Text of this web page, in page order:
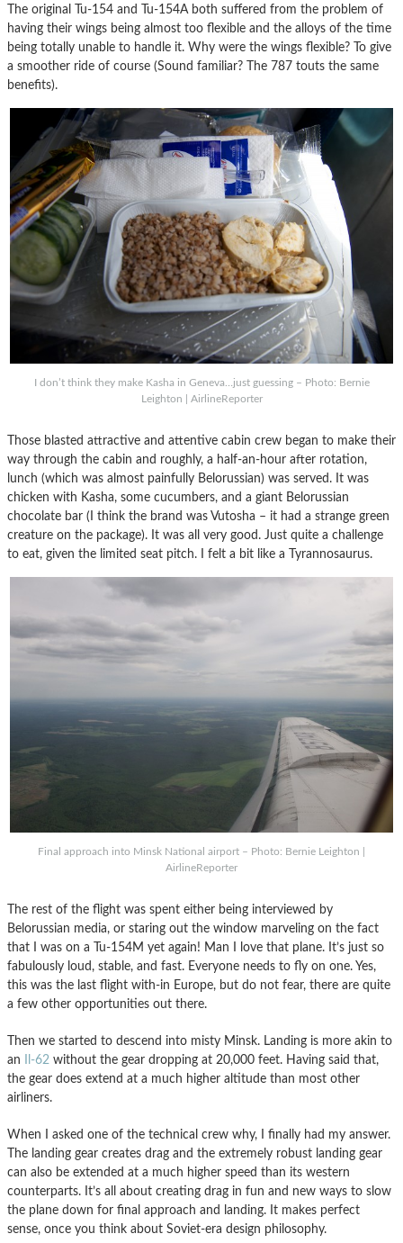
The original Tu-154 and Tu-154A both suffered from the problem of
having their wings being almost too flexible and the alloys of the time
being totally unable to handle it. Why were the wings flexible? To give
a smoother ride of course (Sound familiar? The 787 touts the same
benefits).
I don’t think they make Kasha in Geneva…just guessing – Photo: Bernie
Leighton | AirlineReporter
Those blasted attractive and attentive cabin crew began to make their
way through the cabin and roughly, a half-an-hour after rotation,
lunch (which was almost painfully Belorussian) was served. It was
chicken with Kasha, some cucumbers, and a giant Belorussian
chocolate bar (I think the brand was Vutosha – it had a strange green
creature on the package). It was all very good. Just quite a challenge
to eat, given the limited seat pitch. I felt a bit like a Tyrannosaurus.
Final approach into Minsk National airport – Photo: Bernie Leighton |
AirlineReporter
The rest of the flight was spent either being interviewed by
Belorussian media, or staring out the window marveling on the fact
that I was on a Tu-154M yet again! Man I love that plane. It’s just so
fabulously loud, stable, and fast. Everyone needs to fly on one. Yes,
this was the last flight with-in Europe, but do not fear, there are quite
a few other opportunities out there.
Then we started to descend into misty Minsk. Landing is more akin to
an
Il-62 without the gear dropping at 20,000 feet. Having said that,
the gear does extend at a much higher altitude than most other
airliners.
When I asked one of the technical crew why, I finally had my answer.
The landing gear creates drag and the extremely robust landing gear
can also be extended at a much higher speed than its western
counterparts. It’s all about creating drag in fun and new ways to slow
the plane down for final approach and landing. It makes perfect
sense, once you think about Soviet-era design philosophy.